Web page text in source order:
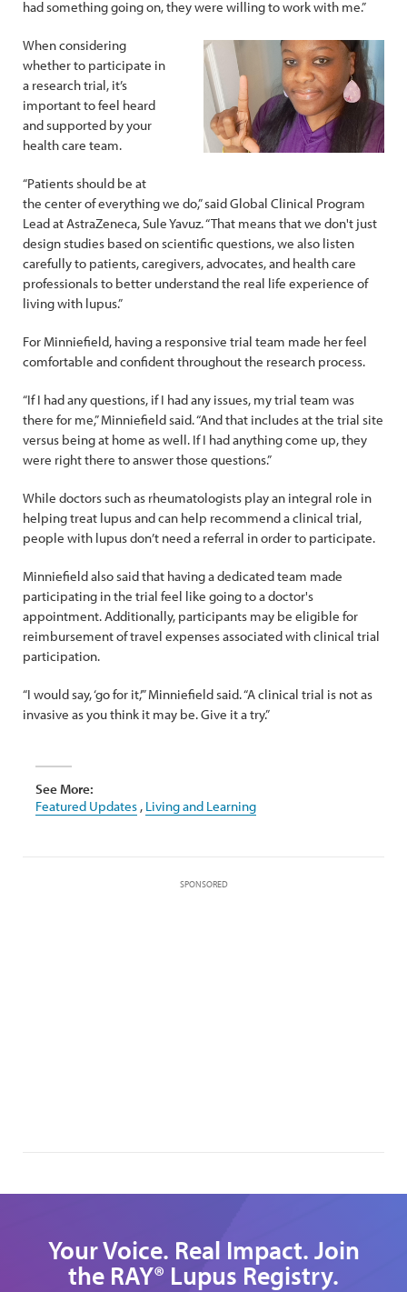
had something going on, they were willing to work with me.”
When considering
whether to participate in
a research trial, it’s
important to feel heard
and supported by your
health care team.
“Patients should be at
the center of everything we do,” said Global Clinical Program
Lead at AstraZeneca, Sule Yavuz. “That means that we don't just
design studies based on scientific questions, we also listen
carefully to patients, caregivers, advocates, and health care
professionals to better understand the real life experience of
living with lupus.”
For Minniefield, having a responsive trial team made her feel
comfortable and confident throughout the research process.
“If I had any questions, if I had any issues, my trial team was
there for me,” Minniefield said. “And that includes at the trial site
versus being at home as well. If I had anything come up, they
were right there to answer those questions.”
While doctors such as rheumatologists play an integral role in
helping treat lupus and can help recommend a clinical trial,
people with lupus don’t need a referral in order to participate.
Minniefield also said that having a dedicated team made
participating in the trial feel like going to a doctor's
appointment. Additionally, participants may be eligible for
reimbursement of travel expenses associated with clinical trial
participation.
“I would say, ‘go for it,’” Minniefield said. “A clinical trial is not as
invasive as you think it may be. Give it a try.”
See More:
Featured Updates , Living and Learning
SPONSORED
Your Voice. Real Impact. Join
the RAY® Lupus Registry.